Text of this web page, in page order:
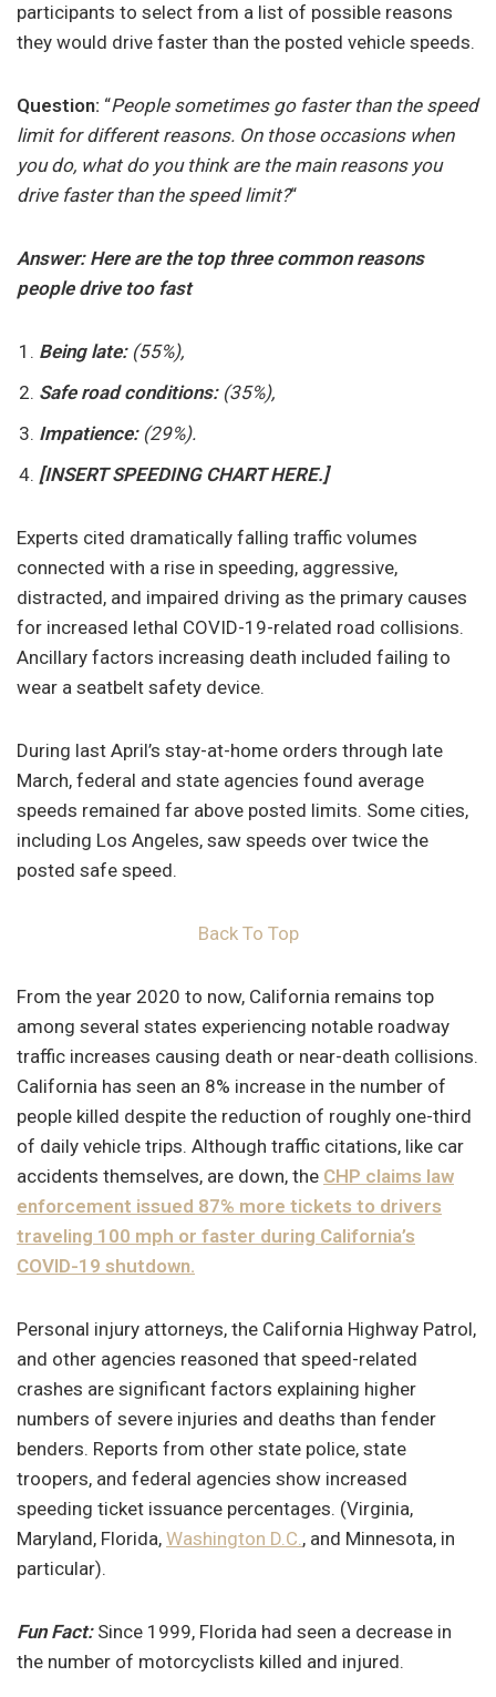
participants to select from a list of possible reasons
they would drive faster than the posted vehicle speeds.
Question: “People sometimes go faster than the speed
limit for different reasons. On those occasions when
you do, what do you think are the main reasons you
drive faster than the speed limit?“
Answer: Here are the top three common reasons
people drive too fast
Being late:(55%),
Safe road conditions:(35%),
Impatience: (29%).
[INSERT SPEEDING CHART HERE.]
Experts cited dramatically falling traffic volumes
connected with a rise in speeding, aggressive,
distracted, and impaired driving as the primary causes
for increased lethal COVID-19-related road collisions.
Ancillary factors increasing death included failing to
wear a seatbelt safety device.
During last April’s stay-at-home orders through late
March, federal and state agencies found average
speeds remained far above posted limits. Some cities,
including Los Angeles, saw speeds over twice the
posted safe speed.
Back To Top
From the year 2020 to now, California remains top
among several states experiencing notable roadway
traffic increases causing death or near-death collisions.
California has seen an 8% increase in the number of
people killed despite the reduction of roughly one-third
of daily vehicle trips. Although traffic citations, like car
accidents themselves, are down, the CHP claims law
enforcement issued 87% more tickets to drivers
traveling 100 mph or faster during California’s
COVID-19 shutdown.
Personal injury attorneys, the California Highway Patrol,
and other agencies reasoned that speed-related
crashes are significant factors explaining higher
numbers of severe injuries and deaths than fender
benders. Reports from other state police, state
troopers, and federal agencies show increased
speeding ticket issuance percentages. (Virginia,
Maryland, Florida, Washington D.C., and Minnesota, in
particular).
Fun Fact:Since 1999, Florida had seen a decrease in
the number of motorcyclists killed and injured.